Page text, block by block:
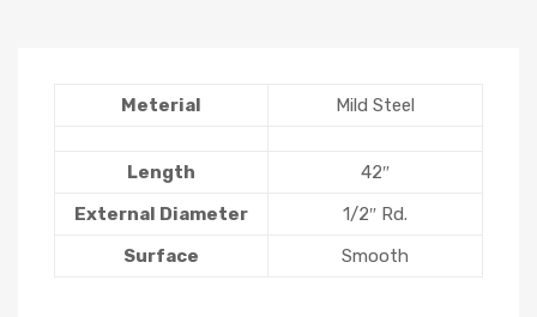
Meterial Mild Steel
Length
42″
External Diameter
1/2″ Rd.
Surface
Smooth